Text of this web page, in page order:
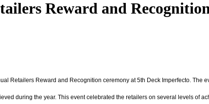
Reward and
Retailers Reward and Recognition ceremony at 5th Deck Imperfecto. The
during the year. This event celebrated the retailers on several levels of